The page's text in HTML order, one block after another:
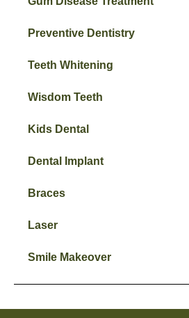
Preventive Dentistry
Teeth Whitening
Wisdom Teeth
Kids Dental
Dental Implant
Braces
Laser
Smile Makeover